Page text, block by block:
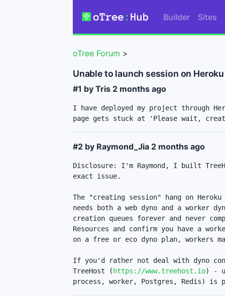
Builder Sites
oTree Forum >
Unable to launch session on
#1 by Tris 2 months ago
I have deployed my project through
page gets stuck at 'Please wait,
#2 by Raymond_Jia 2 months ago
Disclosure: I'm Raymond, I built
exact issue.
The "creating session" hang on
needs both a web dyno and a
creation queues forever and never
Resources and confirm you have a
on a free or eco dyno plan, workers
If you'd rather not deal with dyno
TreeHost ( https://www.treehost.io) -
process, worker, Postgres, Redis)